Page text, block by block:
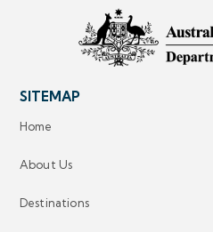
SITEMAP
Home
About Us
Destinations